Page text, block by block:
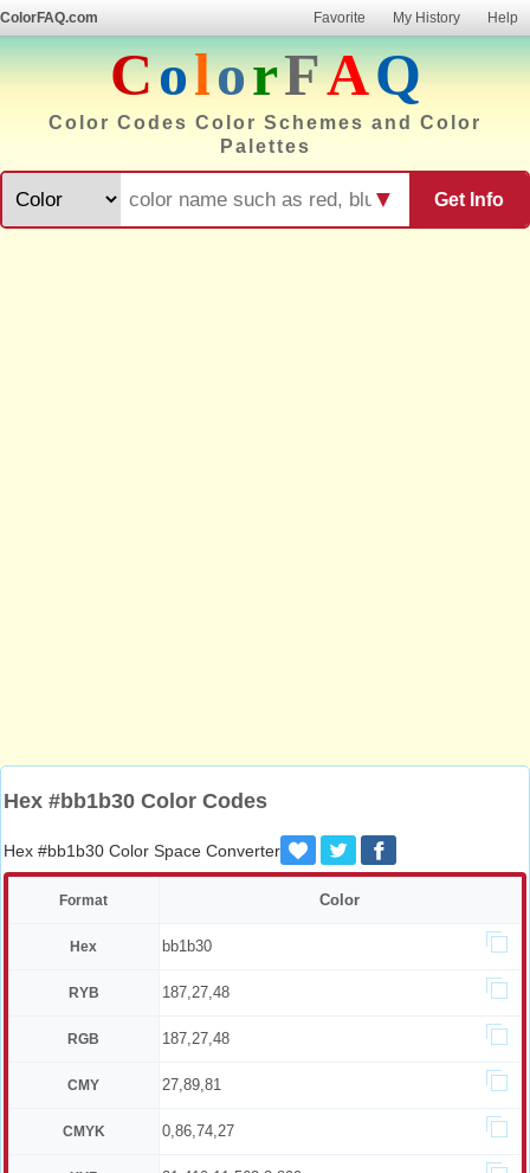
ColorFAQ.com Favorite My History Help
ColorFAQ
Color Codes Color Schemes and Color
Palettes
Get Info
▼
Hex #bb1b30 Color Codes
Hex #bb1b30 Color Space Converter
Format Color
Hex bb1b30
RYB 187,27,48
RGB 187,27,48
CMY 27,89,81
CMYK 0,86,74,27